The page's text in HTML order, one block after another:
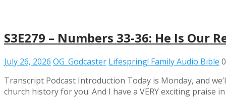
S3E279 – Numbers 33-36: He Is Our
July 26, 2026 OG_Godcaster Lifespring! Family Audio Bible
Transcript Podcast Introduction Today is Monday, and
church history for you. And I have a VERY exciting praise